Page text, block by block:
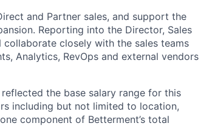
and Partner sales, and support the
Reporting into the Director, Sales
closely with the sales teams
Analytics, RevOps and external vendors
the base salary range for this
including but not limited to location,
component of Betterment’s total